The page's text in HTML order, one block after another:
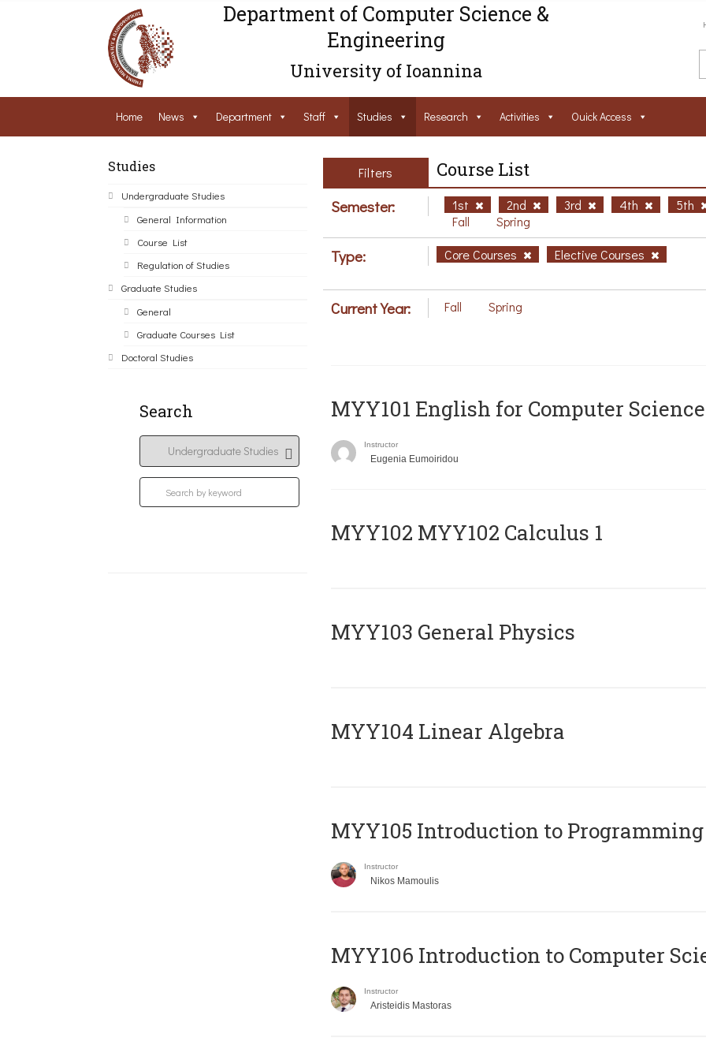
Department of Computer Science &
Engineering
University of Ioannina
Home News Department Staff Studies Research Activities Ouick Access
Studies
Undergraduate Studies
General Information
Course List
Regulation of Studies
Graduate Studies
General
Graduate Courses List
Doctoral Studies
Search
Filters Course List
Semester: 1st 2nd 3rd 4th
5th
Fall
Spring
Type: Core Courses Elective Courses
Current Year: Fall Spring
MYY101 English for Computer
Instructor
Eugenia Eumoiridou
ΜΥΥ102 MYY102 Calculus 1
MYY103 General Physics
MYY104 Linear Algebra
MYY105 Introduction to Programming
Instructor
Nikos Mamoulis
MYY106 Introduction to Computer
Instructor
Aristeidis Mastoras